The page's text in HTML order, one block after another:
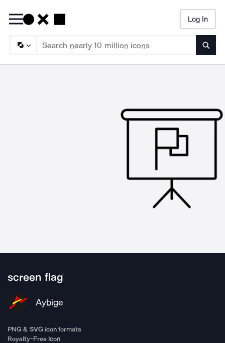
Log In
screen flag
Aybige
PNG & SVG icon formats
Royalty-Free Icon